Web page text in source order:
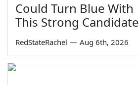
Could Turn Blue With
This Strong Candidate
RedStateRachel — Aug 6th, 2026